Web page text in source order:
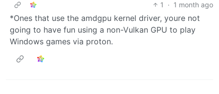
1
· 1 month ago
*Ones that use the amdgpu kernel driver, youre not
going to have fun using a non-Vulkan GPU to play
Windows games via proton.